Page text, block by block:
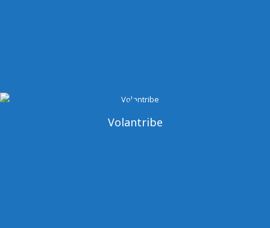
Volantribe